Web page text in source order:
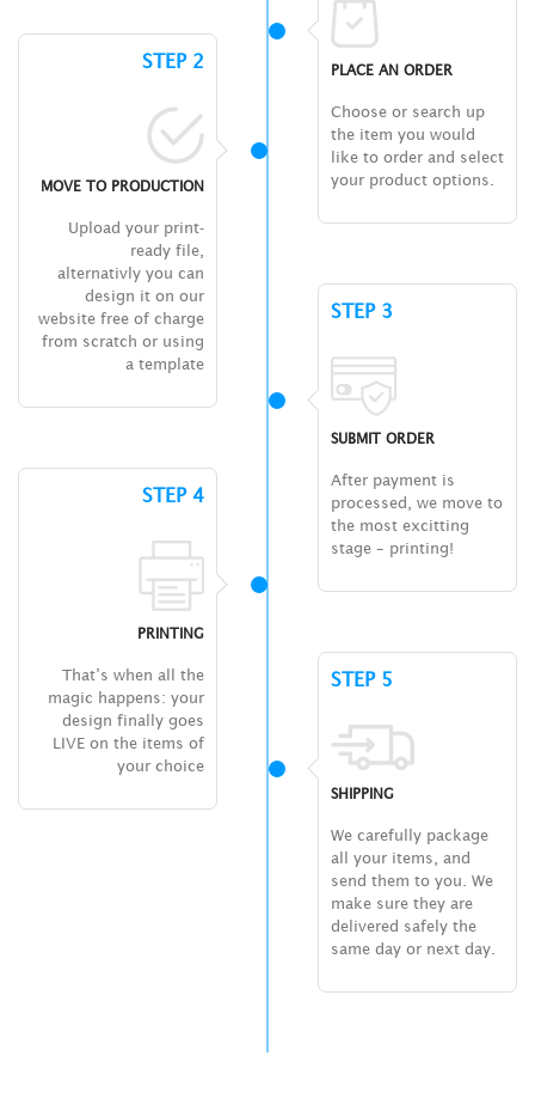
PLACE AN ORDER
Choose or search up
the item you would
like to order and select
your product options.
STEP 2
MOVE TO PRODUCTION
Upload your print-
ready file,
alternativly you can
design it on our
website free of charge
from scratch or using
a template
STEP 3
SUBMIT ORDER
After payment is
processed, we move to
the most excitting
stage – printing!
STEP 4
PRINTING
That’s when all the
magic happens: your
design finally goes
LIVE on the items of
your choice
STEP 5
SHIPPING
We carefully package
all your items, and
send them to you. We
make sure they are
delivered safely the
same day or next day.